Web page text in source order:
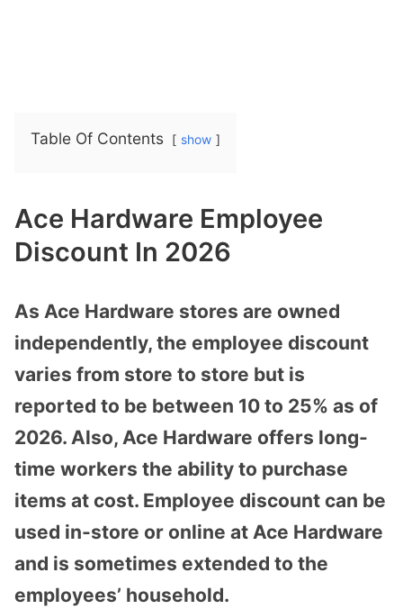
Table Of Contents show
Ace Hardware Employee
Discount In 2026
As Ace Hardware stores are owned
independently, the employee discount
varies from store to store but is
reported to be between 10 to 25% as of
2026. Also, Ace Hardware offers long-
time workers the ability to purchase
items at cost. Employee discount can be
used in-store or online at Ace Hardware
and is sometimes extended to the
employees’ household.